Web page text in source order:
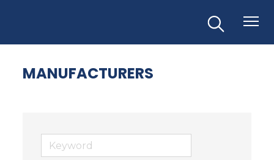
MANUFACTURERS